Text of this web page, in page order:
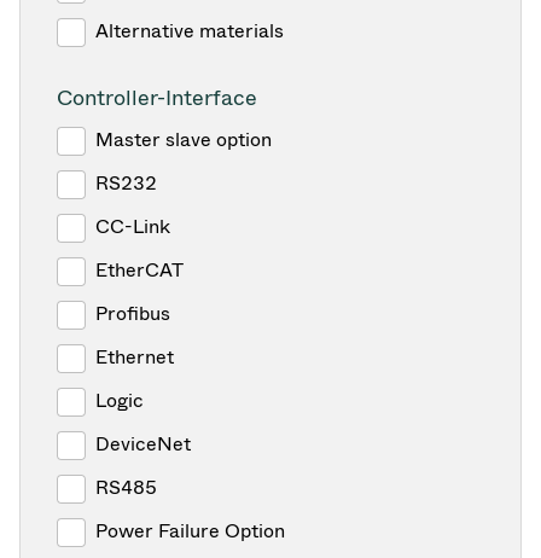
Alternative materials
Controller-Interface
Master slave option
RS232
CC-Link
EtherCAT
Profibus
Ethernet
Logic
DeviceNet
RS485
Power Failure Option